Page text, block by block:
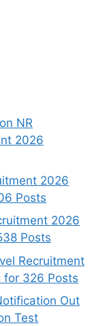
NR
2026
2026
Posts
2026
Posts
Recruitment
for 326 Posts
Out
Test